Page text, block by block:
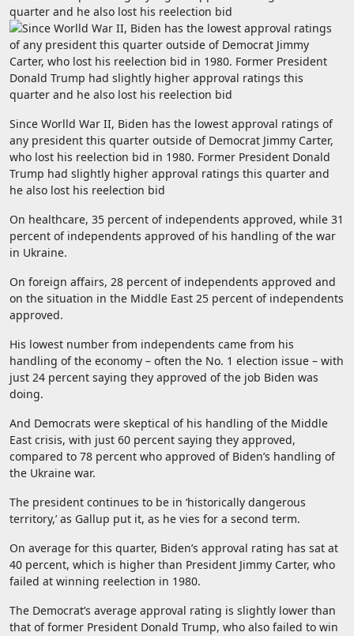
Since Worlld War II, Biden has the lowest approval ratings of
any president this quarter outside of Democrat Jimmy Carter,
who lost his reelection bid in 1980. Former President Donald
Trump had slightly higher approval ratings this quarter and
he also lost his reelection bid
On healthcare, 35 percent of independents approved, while 31
percent of independents approved of his handling of the war
in Ukraine.
On foreign affairs, 28 percent of independents approved and
on the situation in the Middle East 25 percent of independents
approved.
His lowest number from independents came from his
handling of the economy – often the No. 1 election issue – with
just 24 percent saying they approved of the job Biden was
doing.
And Democrats were skeptical of his handling of the Middle
East crisis, with just 60 percent saying they approved,
compared to 78 percent who approved of Biden’s handling of
the Ukraine war.
The president continues to be in ‘historically dangerous
territory,’ as Gallup put it, as he vies for a second term.
On average for this quarter, Biden’s approval rating has sat at
40 percent, which is higher than President Jimmy Carter, who
failed at winning reelection in 1980.
The Democrat’s average approval rating is slightly lower than
that of former President Donald Trump, who also failed to win